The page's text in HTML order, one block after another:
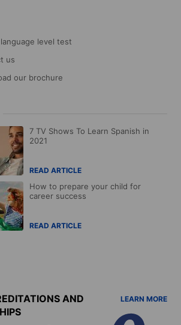
level test
us
our brochure
7 TV Shows To Learn Spanish in
2021
READ ARTICLE
How to prepare your child for
career success
READ ARTICLE
AND
LEARN MORE